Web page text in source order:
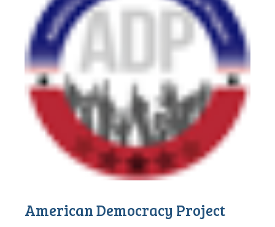
American Democracy Project